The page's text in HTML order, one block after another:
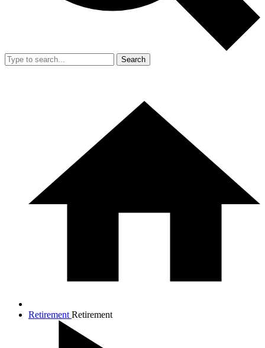
Search
Retirement Retirement